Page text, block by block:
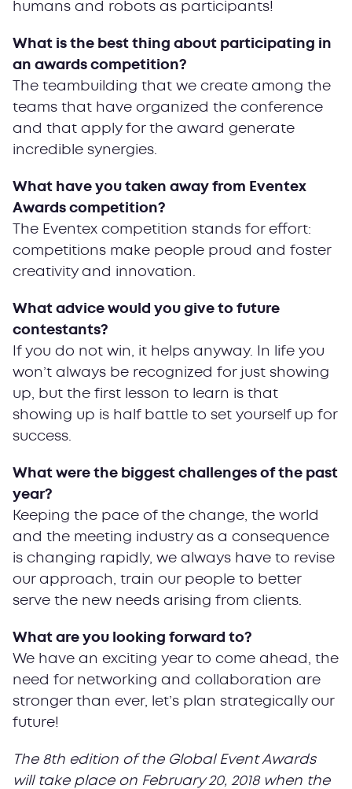
humans and robots as participants!
What is the best thing about participating in
an awards competition?
The teambuilding that we create among the
teams that have organized the conference
and that apply for the award generate
incredible synergies.
What have you taken away from Eventex
Awards competition?
The Eventex competition stands for effort:
competitions make people proud and foster
creativity and innovation.
What advice would you give to future
contestants?
If you do not win, it helps anyway. In life you
won’t always be recognized for just showing
up, but the first lesson to learn is that
showing up is half battle to set yourself up for
success.
What were the biggest challenges of the past
year?
Keeping the pace of the change, the world
and the meeting industry as a consequence
is changing rapidly, we always have to revise
our approach, train our people to better
serve the new needs arising from clients.
What are you looking forward to?
We have an exciting year to come ahead, the
need for networking and collaboration are
stronger than ever, let’s plan strategically our
future!
The 8th edition of the Global Event Awards
will take place on February 20, 2018 when the